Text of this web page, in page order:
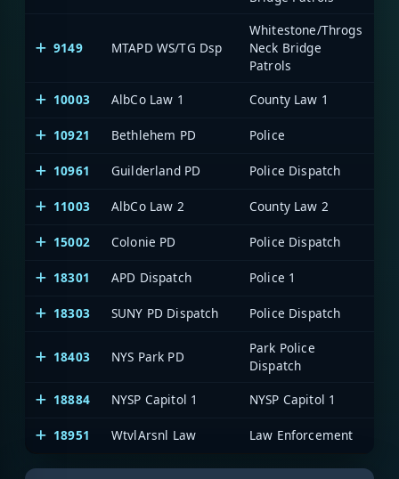
9149 MTAPD WS/TG Dsp
Whitestone/Throgs
Neck Bridge
Patrols
10003 AlbCo Law 1 County Law 1
10921 Bethlehem PD Police
10961 Guilderland PD Police Dispatch
11003 AlbCo Law 2 County Law 2
15002 Colonie PD Police Dispatch
18301 APD Dispatch Police 1
18303 SUNY PD Dispatch Police Dispatch
18403 NYS Park PD
Park Police
Dispatch
18884 NYSP Capitol 1 NYSP Capitol 1
18951 WtvlArsnl Law Law Enforcement